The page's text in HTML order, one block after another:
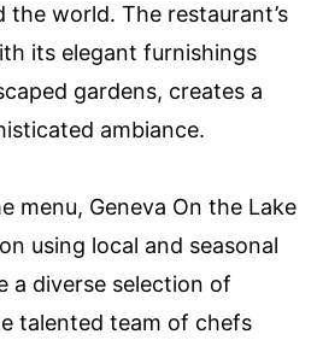
world. The restaurant’s
its elegant furnishings
gardens, creates a
ambiance.
menu, Geneva On the Lake
using local and seasonal
a diverse selection of
talented team of chefs